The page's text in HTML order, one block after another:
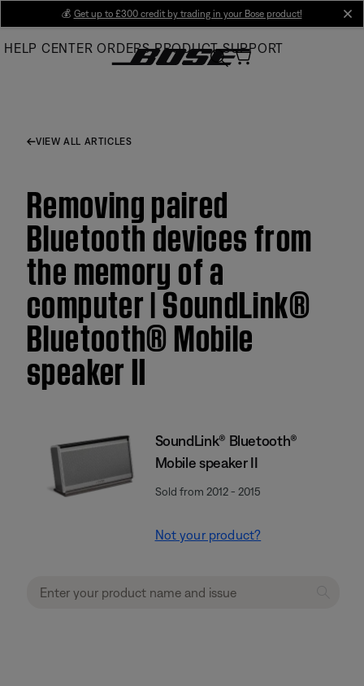
Main
💰 Get up to £300 credit by trading in your Bose product!
HELP CENTER ORDERS PRODUCT SUPPORT
VIEW ALL ARTICLES
Removing paired
Bluetooth devices from
the memory of a
computer | SoundLink®
Bluetooth® Mobile
speaker II
SoundLink® Bluetooth®
Mobile speaker II
Sold from 2012 - 2015
Not your product?